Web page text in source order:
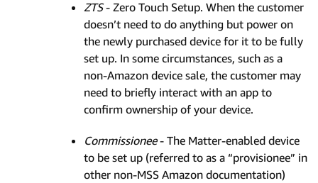
ZTS- Zero Touch Setup. When the customer
doesn’t need to do anything but power on
the newly purchased device for it to be fully
set up. In some circumstances, such as a
non-Amazon device sale, the customer may
need to briefly interact with an app to
confirm ownership of your device.
Commissionee- The Matter-enabled device
to be set up (referred to as a “provisionee” in
other non-MSS Amazon documentation)